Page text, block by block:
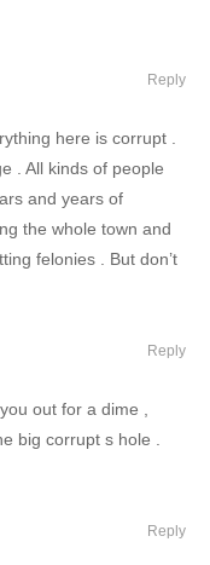
here is corrupt .
. All kinds of people
and years of
the whole town and
felonies . But don’t
Reply
out for a dime ,
big corrupt s hole .
Reply
Reply